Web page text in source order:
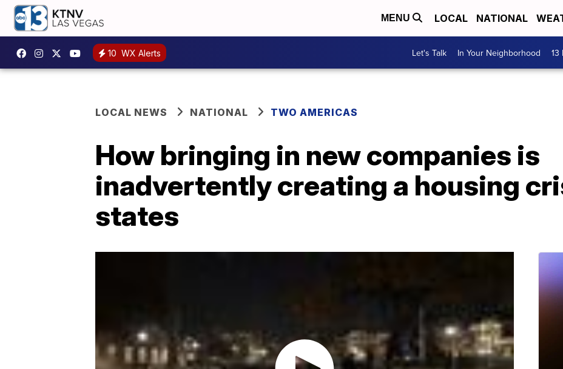
MENU LOCAL NATIONAL
10 WX Alerts Let's Talk In Your Neighborhood 13
LOCAL NEWS NATIONAL TWO AMERICAS
How bringing in new companies is
inadvertently creating a housing
states